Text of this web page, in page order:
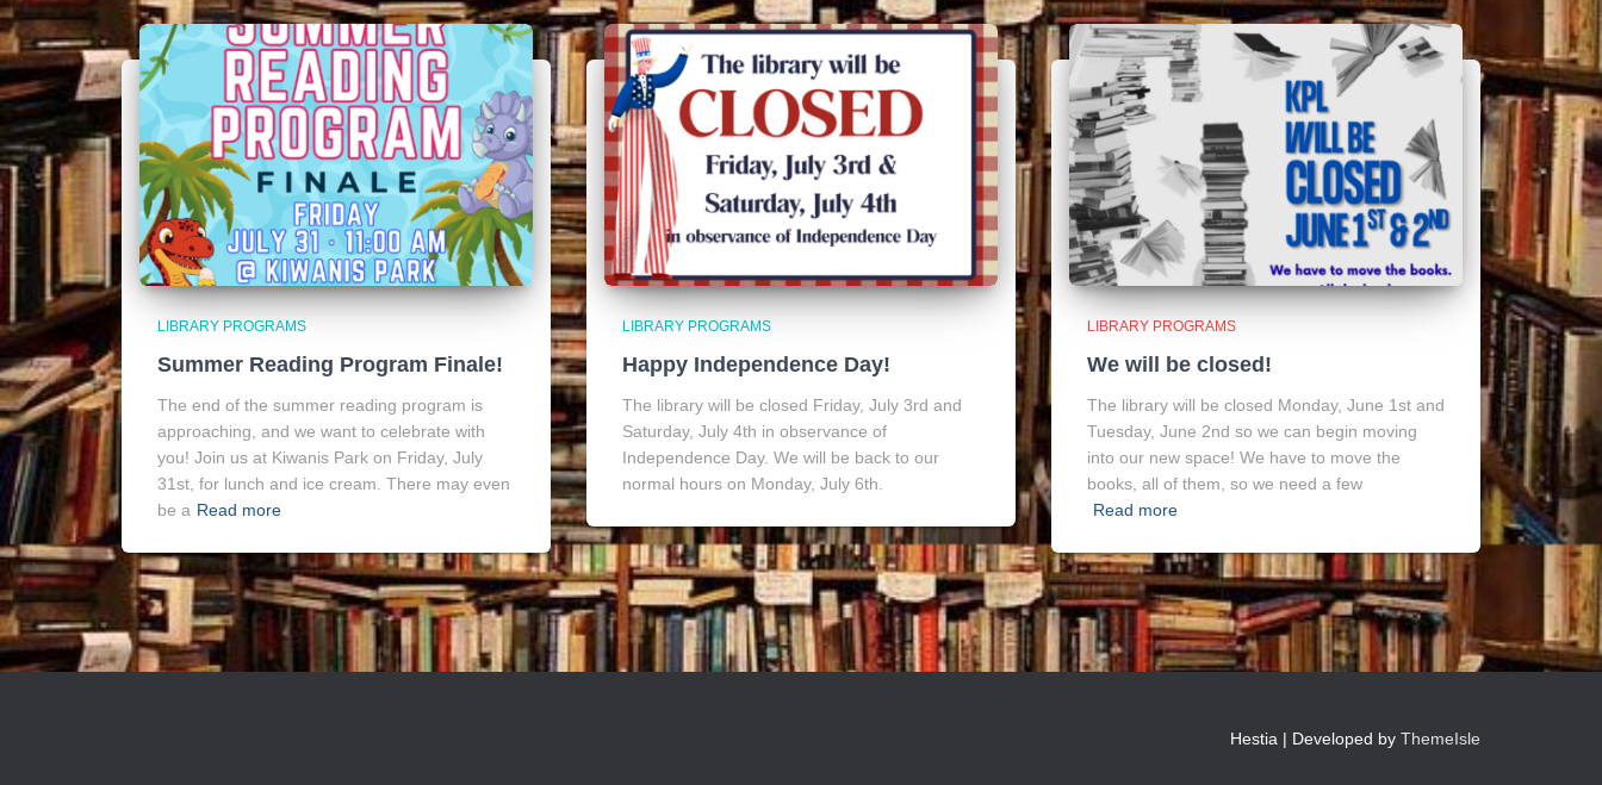
LIBRARY PROGRAMS
Summer Reading Program Finale!
The end of the summer reading program is
approaching, and we want to celebrate with
you! Join us at Kiwanis Park on Friday, July
31st, for lunch and ice cream. There may even
be a Read more
LIBRARY PROGRAMS
Happy Independence Day!
The library will be closed Friday, July 3rd and
Saturday, July 4th in observance of
Independence Day. We will be back to our
normal hours on Monday, July 6th.
LIBRARY PROGRAMS
We will be closed!
The library will be closed Monday, June 1st and
Tuesday, June 2nd so we can begin moving
into our new space! We have to move the
books, all of them, so we need a few
Read more
Hestia | Developed by ThemeIsle